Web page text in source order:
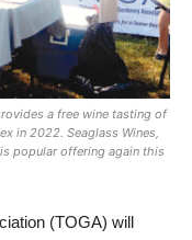
a free wine tasting of
in 2022. Seaglass Wines,
popular offering again this
(TOGA) will